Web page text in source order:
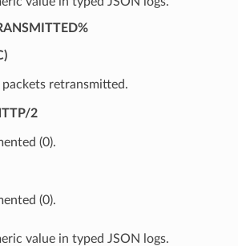
retransmitted.
2
(0).
(0).
value in typed JSON logs.